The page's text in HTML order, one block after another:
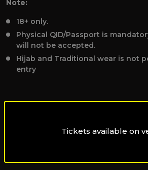
Note:
18+ only.
Physical QID/Passport is
will not be accepted.
Hijab and Traditional wear is not
entry
Tickets available on